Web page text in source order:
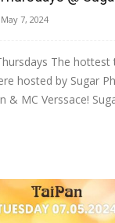
May 7, 2024
The hottest
hosted by Sugar
& MC Verssace!